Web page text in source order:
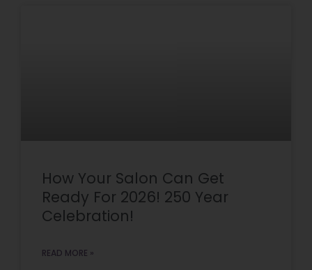
How Your Salon Can Get
Ready For 2026! 250 Year
Celebration!
READ MORE »